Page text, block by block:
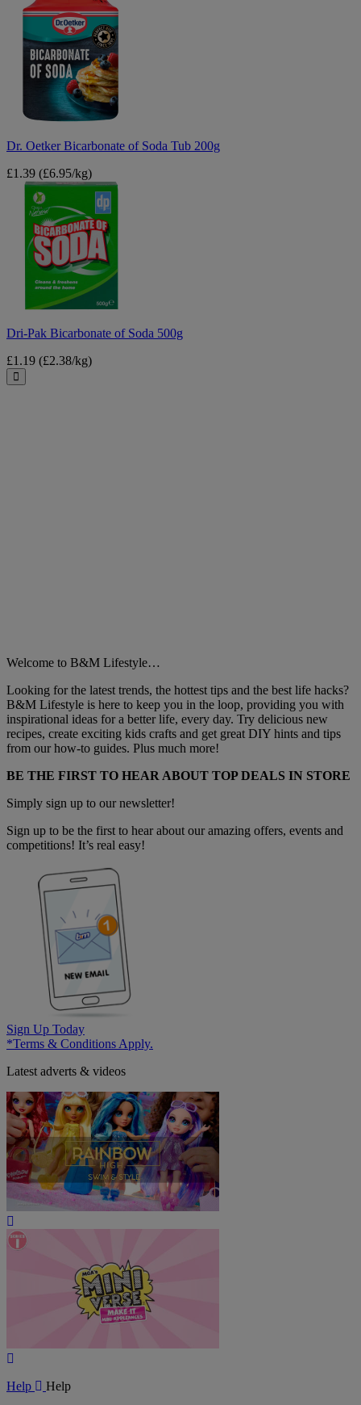
Dr. Oetker Bicarbonate of Soda Tub 200g
£1.39 (£6.95/kg)
Dri-Pak Bicarbonate of Soda 500g
£1.19 (£2.38/kg)
Close
Welcome to B&M Lifestyle…
Looking for the latest trends, the hottest tips and the best life hacks?
B&M Lifestyle is here to keep you in the loop, providing you with
inspirational ideas for a better life, every day. Try delicious new
recipes, create exciting kids crafts and get great DIY hints and tips
from our how-to guides. Plus much more!
BE THE FIRST TO HEAR ABOUT TOP DEALS IN STORE
Simply sign up to our newsletter!
Sign up to be the first to hear about our amazing offers, events and
competitions! It’s real easy!
Sign Up Today
*Terms & Conditions Apply.
Latest adverts & videos
Video
Help
Help